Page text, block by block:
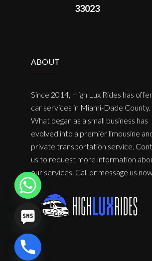
33023
ABOUT
Since 2014, High Lux Rides has
car services in Miami-Dade County.
What began as a small business has
evolved into a premier limousine
private transportation service.
us to request more information
our services. Call or message us
chaty